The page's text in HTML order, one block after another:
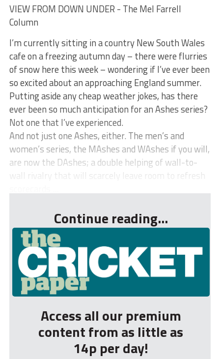
VIEW FROM DOWN UNDER - The Mel Farrell
Column
I’m currently sitting in a country New South Wales
cafe on a freezing autumn day – there were flurries
of snow here this week – wondering if I’ve ever been
so excited about an approaching England summer.
Putting aside any cheap weather jokes, has there
ever been so much anticipation for an Ashes series?
Not one that I’ve experienced.
And not just one Ashes, either. The men’s and
women’s series, the MAshes and WAshes if you will,
are now the DAshes; a double helping of wall-to-
wall rivalry that will scarcely leave room to refresh
Continue reading...
Access all our premium
content from as little as
14p per day!